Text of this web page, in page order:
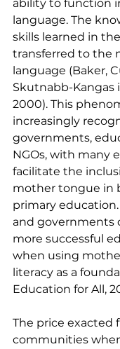
ability to function
language. The
skills learned in
transferred to the
language (Baker,
Skutnabb-Kangas
2000). This
increasingly
governments,
NGOs, with many
facilitate the
mother tongue in
primary
and governments
more successful
when using
literacy as a
Education for All,
The price exacted
communities